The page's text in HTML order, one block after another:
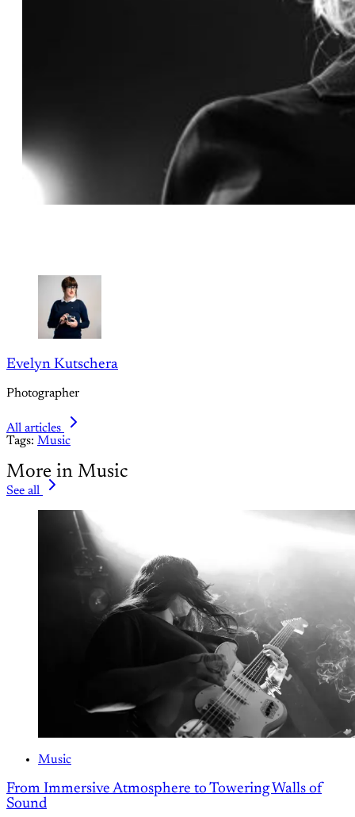
Evelyn Kutschera
Photographer
All articles
Tags: Music
More in Music
See all
Music
From Immersive Atmosphere to Towering Walls of
Sound